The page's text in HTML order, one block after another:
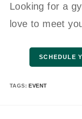
Looking for a
love to meet
SCHEDULE
TAGS:EVENT